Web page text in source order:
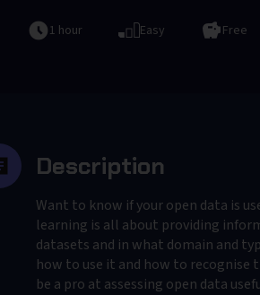
1 hour Easy Free
Description
Want to know if your open data is
learning is all about providing
datasets and in what domain and
how to use it and how to recognise
be a pro at assessing open data